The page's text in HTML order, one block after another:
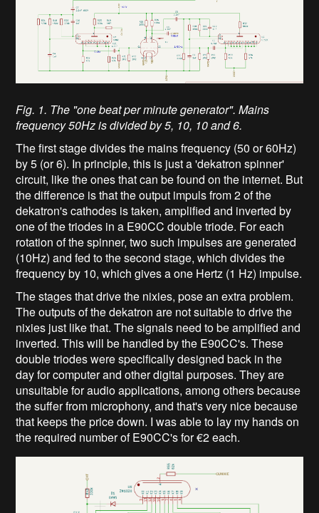
Fig. 1. The "one beat per minute generator". Mains
frequency 50Hz is divided by 5, 10, 10 and 6.
The first stage divides the mains frequency (50 or 60Hz)
by 5 (or 6). In principle, this is just a 'dekatron spinner'
circuit, like the ones that can be found on the internet. But
the difference is that the output impuls from 2 of the
dekatron's cathodes is taken, amplified and inverted by
one of the triodes in a E90CC double triode. For each
rotation of the spinner, two such impulses are generated
(10Hz) and fed to the second stage, which divides the
frequency by 10, which gives a one Hertz (1 Hz) impulse.
The stages that drive the nixies, pose an extra problem.
The outputs of the dekatron are not suitable to drive the
nixies just like that. The signals need to be amplified and
inverted. This will be handled by the E90CC's. These
double triodes were specifically designed back in the
day for computer and other digital purposes. They are
unsuitable for audio applications, among others because
the suffer from microphony, and that's very nice because
that keeps the price down. I was able to lay my hands on
the required number of E90CC's for €2 each.